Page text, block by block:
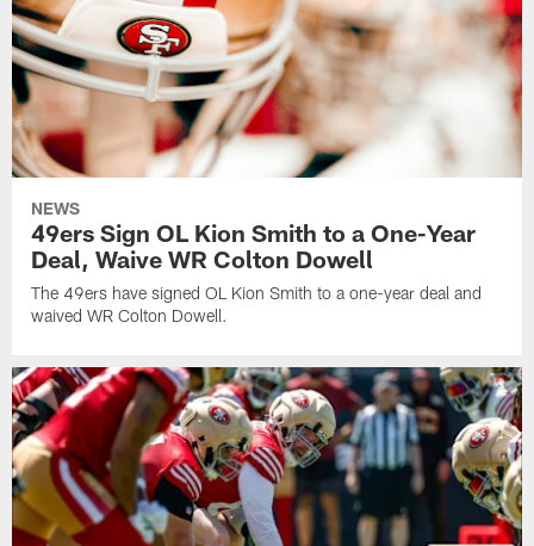
NEWS
49ers Sign OL Kion Smith to a One-Year
Deal, Waive WR Colton Dowell
The 49ers have signed OL Kion Smith to a one-year deal and
waived WR Colton Dowell.